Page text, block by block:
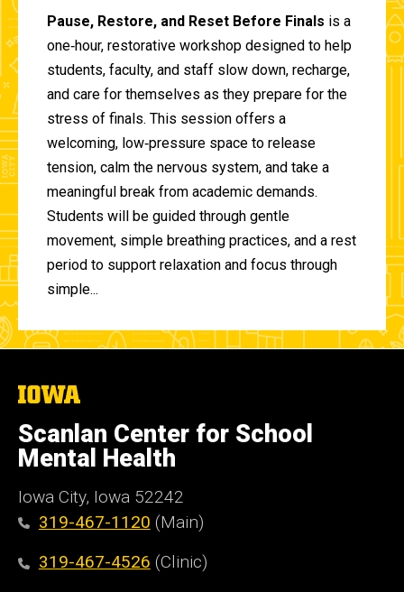
Pause, Restore, and Reset Before Finals is a
one‑hour, restorative workshop designed to help
students, faculty, and staff slow down, recharge,
and care for themselves as they prepare for the
stress of finals. This session offers a
welcoming, low‑pressure space to release
tension, calm the nervous system, and take a
meaningful break from academic demands.
Students will be guided through gentle
movement, simple breathing practices, and a rest
period to support relaxation and focus through
simple...
The
of
Iowa
Scanlan Center for School
Mental Health
Iowa City, Iowa 52242
319-467-1120 (Main)
319-467-4526 (Clinic)